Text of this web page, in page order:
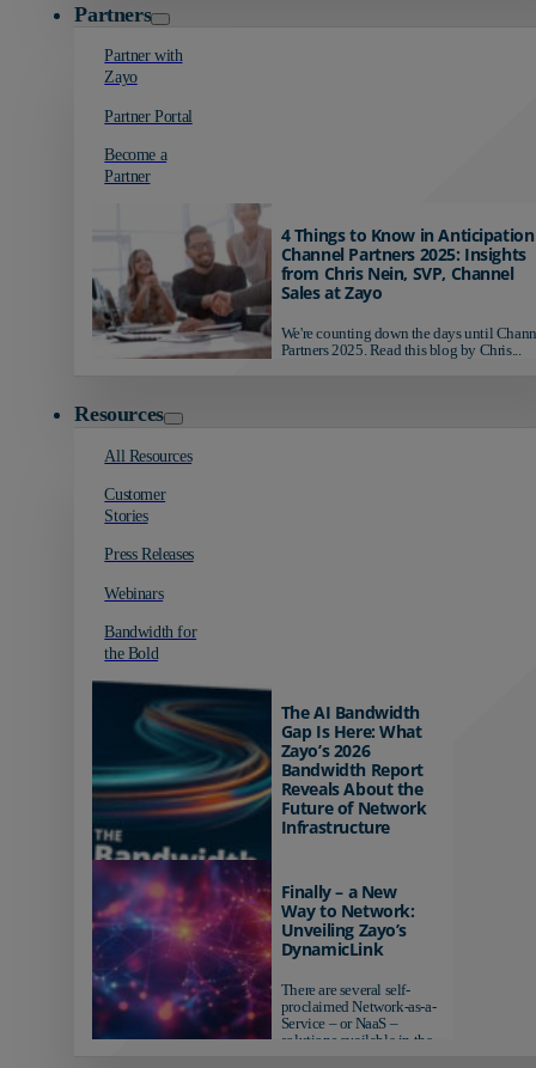
Partners
Partner with
Zayo
Partner Portal
Become a
Partner
4 Things to Know in
Channel Partners 2025: Insights
from Chris Nein, SVP, Channel
Sales at Zayo
We're counting down the days until
Partners 2025. Read this blog by Chris...
Resources
All Resources
Customer
Stories
Press Releases
Webinars
Bandwidth for
the Bold
The AI Bandwidth
Gap Is Here: What
Zayo’s 2026
Bandwidth Report
Reveals About the
Future of Network
Infrastructure
AI-ready infrastructure are
pulling ahead. Those
relying on yesterday's
networks risk...
Finally – a New
Way to Network:
Unveiling Zayo’s
DynamicLink
There are several self-
proclaimed Network-as-a-
Service – or NaaS –
solutions available in the